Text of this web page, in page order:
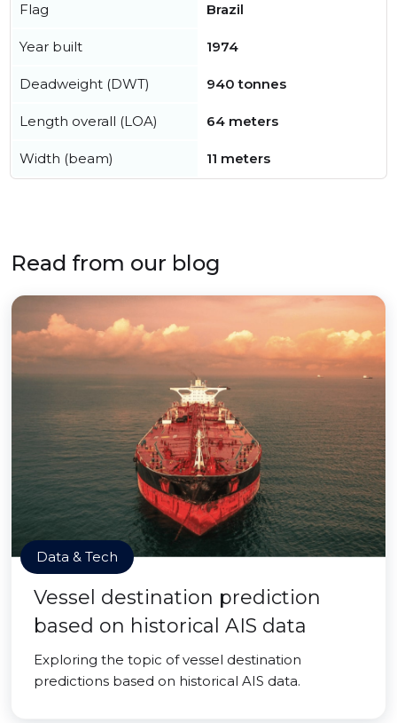
Flag Brazil
Year built 1974
Deadweight (DWT) 940 tonnes
Length overall (LOA) 64 meters
Width (beam) 11 meters
Read from our blog
Data & Tech
Vessel destination prediction
based on historical AIS data
Exploring the topic of vessel destination
predictions based on historical AIS data.